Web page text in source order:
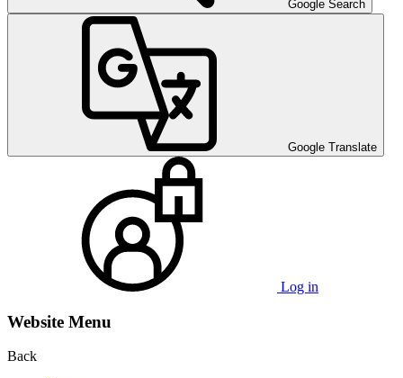
Google Search
Google Translate
Log in
Website Menu
Back